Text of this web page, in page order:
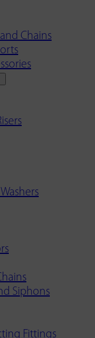
Chains
Siphons
Fittings